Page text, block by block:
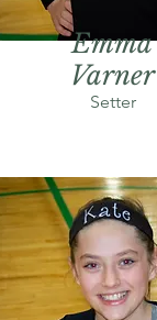
Emma
Varner
Setter